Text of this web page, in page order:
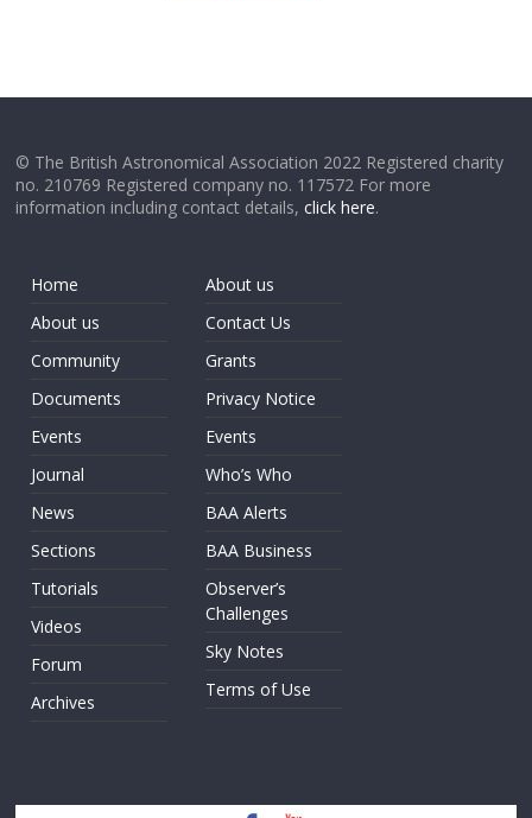
© The British Astronomical Association 2022 Registered charity
no. 210769 Registered company no. 117572 For more
information including contact details,click here.
Home
About us
Community
Documents
Events
Journal
News
Sections
Tutorials
Videos
Forum
Archives
About us
Contact Us
Grants
Privacy Notice
Events
Who’s Who
BAA Alerts
BAA Business
Observer’s
Challenges
Sky Notes
Terms of Use